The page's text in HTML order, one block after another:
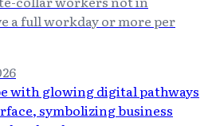
a full workday or more per